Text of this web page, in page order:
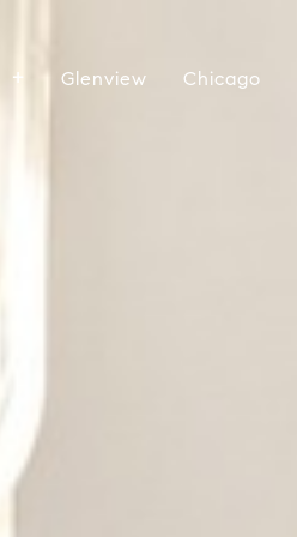
Glenview Chicago